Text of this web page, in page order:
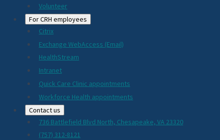
Volunteer
For CRH employees
Citrix
Exchange WebAccess (Email)
HealthStream
Intranet
Quick Care Clinic appointments
Workforce Health appointments
Contact us
736 Battlefield Blvd North, Chesapeake, VA 23320
(757) 312-8121